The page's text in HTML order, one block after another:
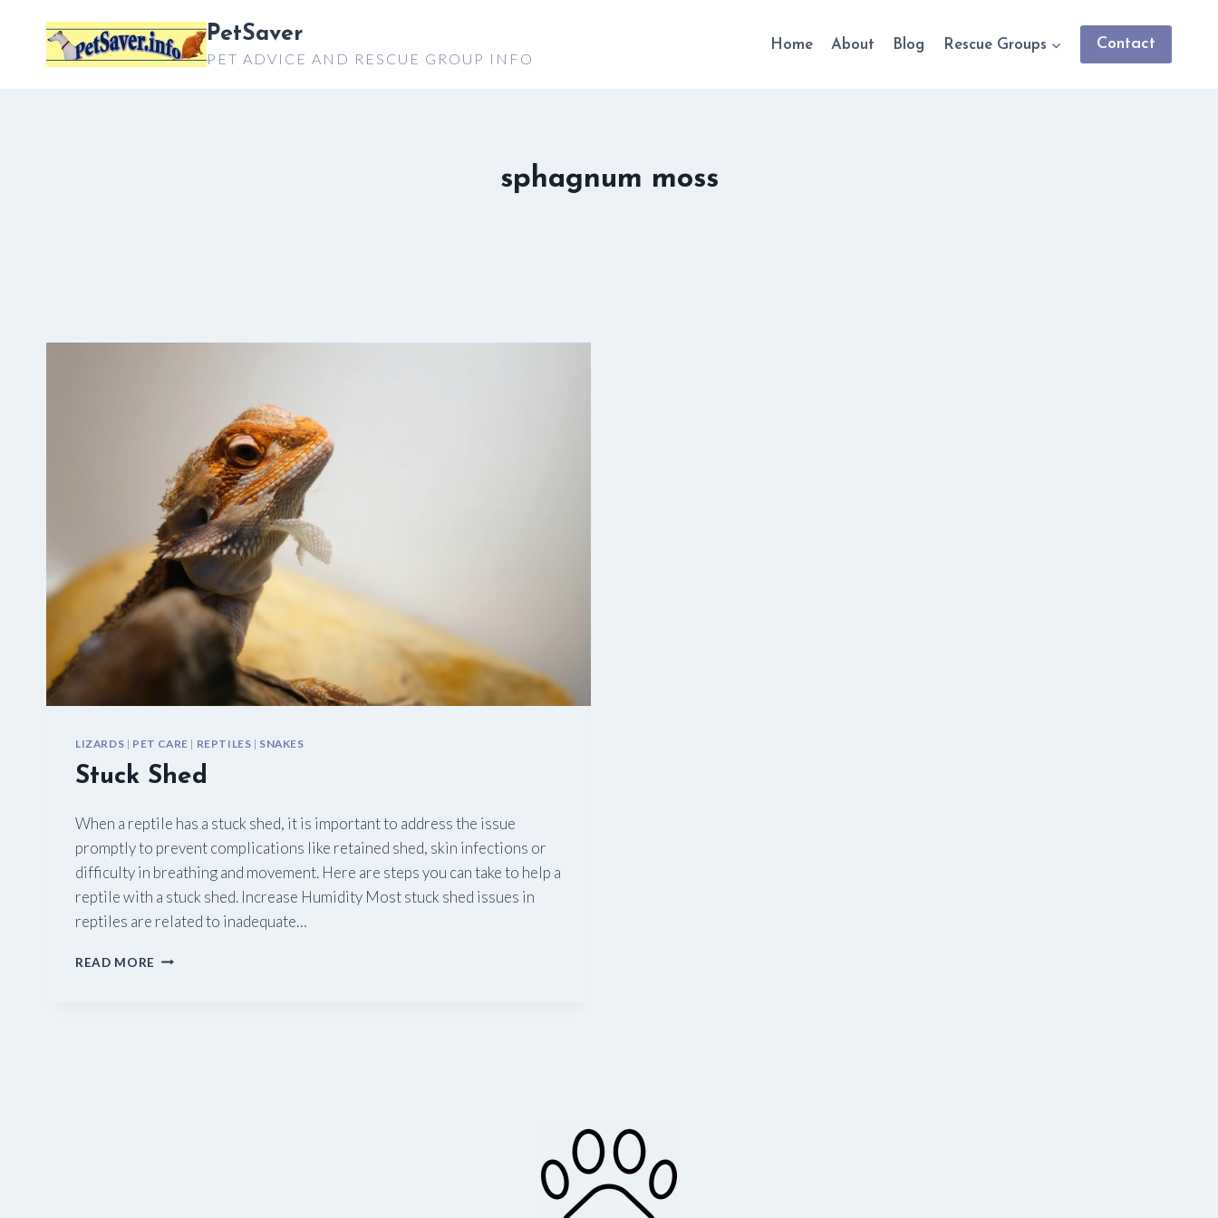
content
PetSaver
PET ADVICE AND RESCUE GROUP INFO
Home About Blog Rescue Groups Contact
sphagnum moss
LIZARDS | PET CARE | REPTILES | SNAKES
Stuck Shed
When a reptile has a stuck shed, it is important to address the issue
promptly to prevent complications like retained shed, skin infections or
difficulty in breathing and movement. Here are steps you can take to help a
reptile with a stuck shed. Increase Humidity Most stuck shed issues in
reptiles are related to inadequate…
READ MORE STUCK